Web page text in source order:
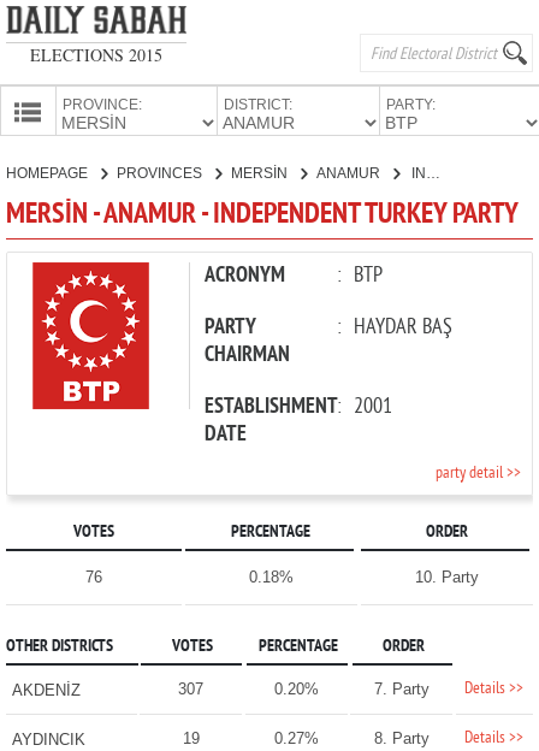
ELECTIONS 2015
PROVINCE: DISTRICT: PARTY:
CANDIDATES
PARTIES
HOMEPAGE PROVINCES MERSİN ANAMUR
MERSİN - ANAMUR - INDEPENDENT TURKEY PARTY
ACRONYM : BTP
PARTY
CHAIRMAN
: HAYDAR BAŞ
ESTABLISHMENT
DATE
: 2001
party detail >>
VOTES PERCENTAGE ORDER
76 0.18% 10. Party
OTHER DISTRICTS VOTES PERCENTAGE ORDER
AKDENİZ 307 0.20% 7. Party Details >>
AYDINCIK 19 0.27% 8. Party Details >>